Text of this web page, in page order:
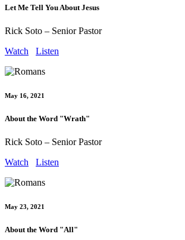
Let Me Tell You About Jesus
Rick Soto – Senior Pastor
Watch
Listen
May 16, 2021
About the Word "Wrath"
Rick Soto – Senior Pastor
Watch
Listen
May 23, 2021
About the Word "All"